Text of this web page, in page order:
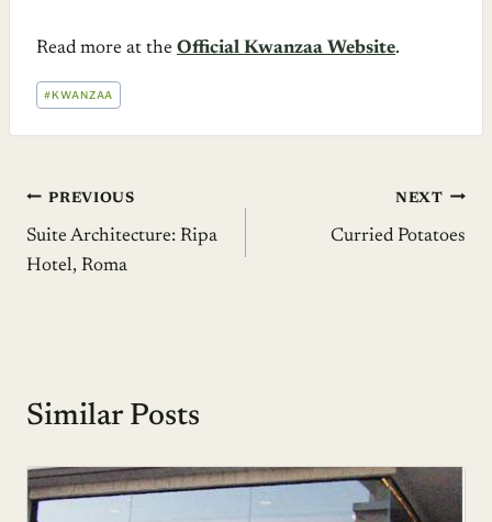
Read more at the Official Kwanzaa Website.
POST
TAGS:
#KWANZAA
Post
navigation
PREVIOUS
Suite Architecture: Ripa
Hotel, Roma
NEXT
Curried Potatoes
Similar Posts